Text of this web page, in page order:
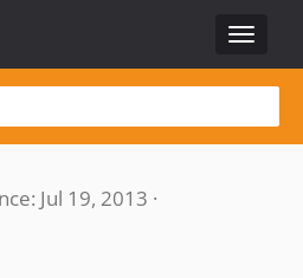
Toggle
Jul 19, 2013 ·